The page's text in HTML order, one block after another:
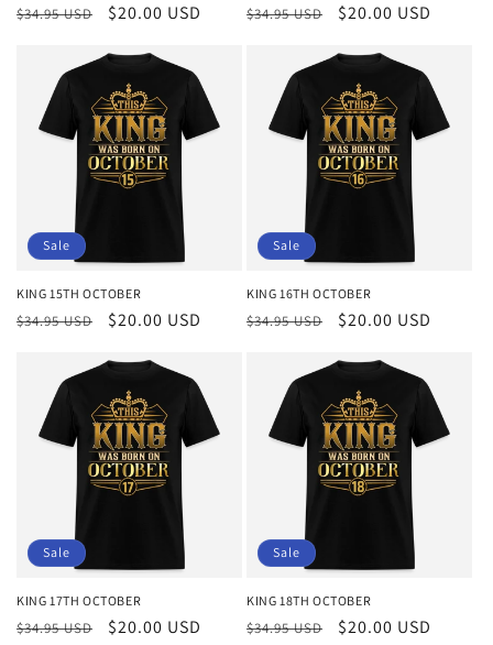
Regular
$34.95 USD
Sale
$20.00 USD
Regular
$34.95 USD
Sale
$20.00 USD
Sale
KING 15TH OCTOBER
Regular
$34.95 USD
Sale
$20.00 USD
Sale
KING 16TH OCTOBER
Regular
$34.95 USD
Sale
$20.00 USD
Sale
KING 17TH OCTOBER
Regular
$34.95 USD
Sale
$20.00 USD
Sale
KING 18TH OCTOBER
Regular
$34.95 USD
Sale
$20.00 USD